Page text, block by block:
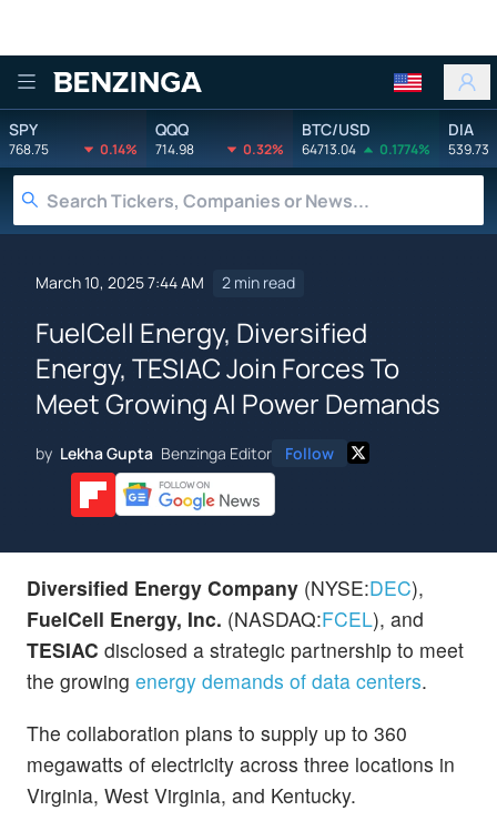
Benzinga
SPY
768.75 0.14%
QQQ
714.98 0.32%
BTC/USD
64713.04 0.1774%
DIA
539.73
March 10, 2025 7:44 AM 2 min read
FuelCell Energy, Diversified
Energy, TESIAC Join Forces To
Meet Growing AI Power Demands
by Lekha Gupta Benzinga Editor Follow
Diversified Energy Company (NYSE:DEC),
FuelCell Energy, Inc. (NASDAQ:FCEL), and
TESIAC disclosed a strategic partnership to meet
the growing energy demands of data centers.
The collaboration plans to supply up to 360
megawatts of electricity across three locations in
Virginia, West Virginia, and Kentucky.